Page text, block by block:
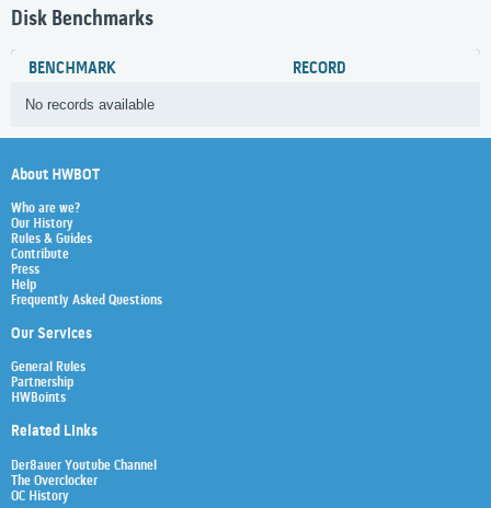
Disk Benchmarks
BENCHMARK RECORD
No records available
About HWBOT
Who are we?
Our History
Rules & Guides
Contribute
Press
Help
Frequently Asked Questions
Our Services
General Rules
Partnership
HWBoints
Related Links
Der8auer Youtube Channel
The Overclocker
OC History